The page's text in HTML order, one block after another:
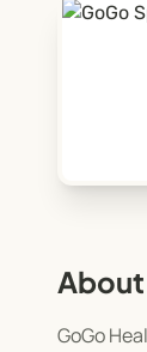
GoGo